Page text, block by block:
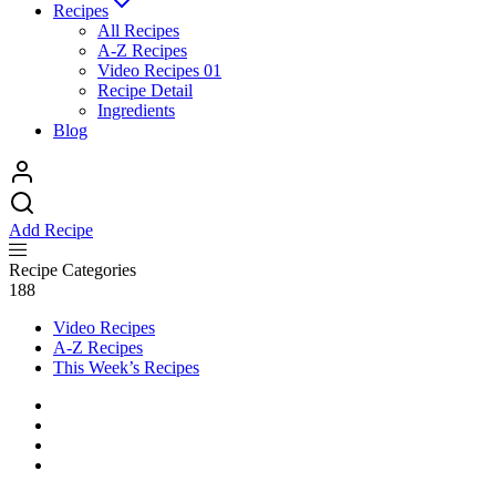
Recipes
All Recipes
A-Z Recipes
Video Recipes 01
Recipe Detail
Ingredients
Blog
Add Recipe
Recipe Categories
188
Video Recipes
A-Z Recipes
This Week’s Recipes